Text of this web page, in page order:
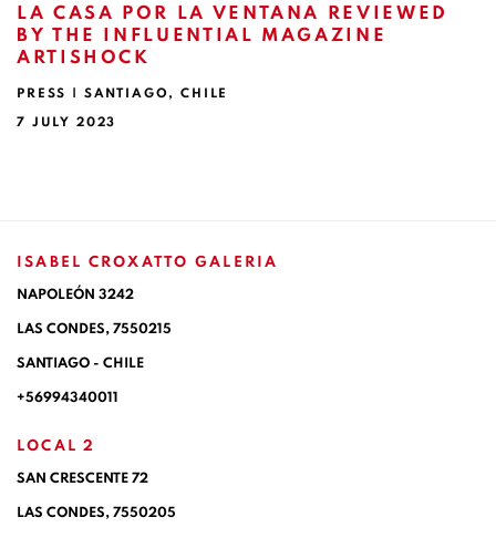
LA CASA POR LA VENTANA REVIEWED
BY THE INFLUENTIAL MAGAZINE
ARTISHOCK
PRESS | SANTIAGO, CHILE
7 JULY 2023
ISABEL CROXATTO GALERIA
NAPOLEÓN 3242
LAS CONDES, 7550215
SANTIAGO - CHILE
+56994340011
LOCAL 2
SAN CRESCENTE 72
LAS CONDES, 7550205